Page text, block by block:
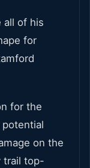
all of his
for
for the
on the
trail top-